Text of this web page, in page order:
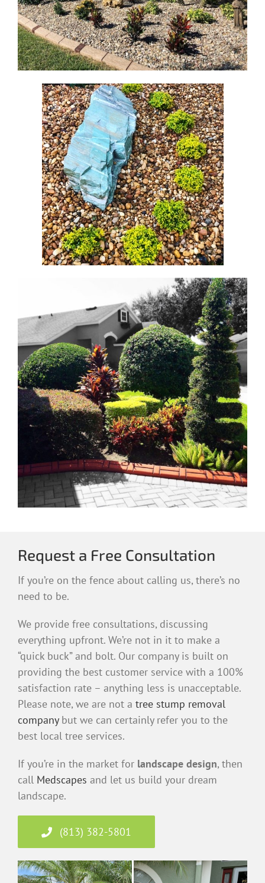
Request a Free Consultation
If you’re on the fence about calling us, there’s no
need to be.
We provide free consultations, discussing
everything upfront. We’re not in it to make a
“quick buck” and bolt. Our company is built on
providing the best customer service with a 100%
satisfaction rate – anything less is unacceptable.
Please note, we are not a tree stump removal
companybut we can certainly refer you to the
best local tree services.
If you’re in the market for landscape design, then
call Medscapes and let us build your dream
landscape.
(813) 382-5801